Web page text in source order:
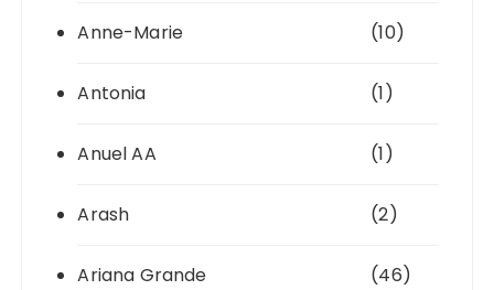
Anne-Marie (10)
Antonia (1)
Anuel AA (1)
Arash (2)
Ariana Grande (46)